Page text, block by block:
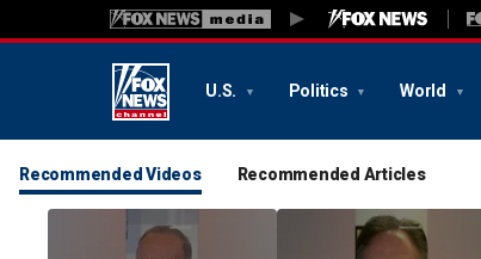
U.S. Politics World
Recommended Videos Recommended Articles